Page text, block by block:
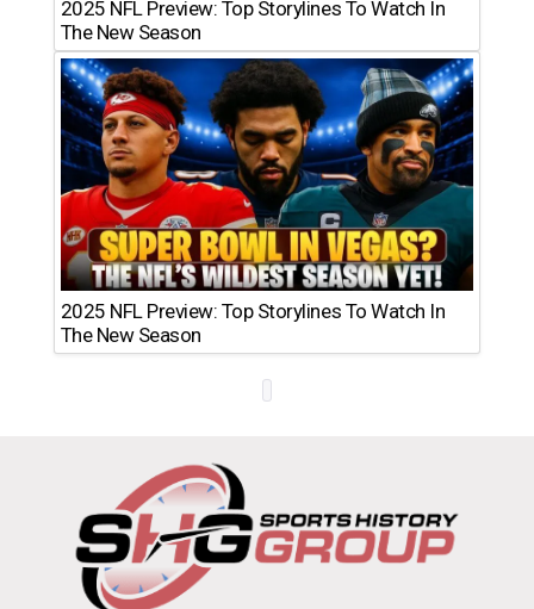
2025 NFL Preview: Top Storylines To Watch In
The New Season
2025 NFL Preview: Top Storylines To Watch In
The New Season